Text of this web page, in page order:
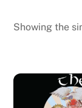
Showing the